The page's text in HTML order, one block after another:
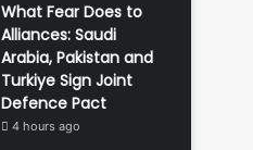
What Fear Does to
Alliances: Saudi
Arabia, Pakistan and
Turkiye Sign Joint
Defence Pact
4 hours ago